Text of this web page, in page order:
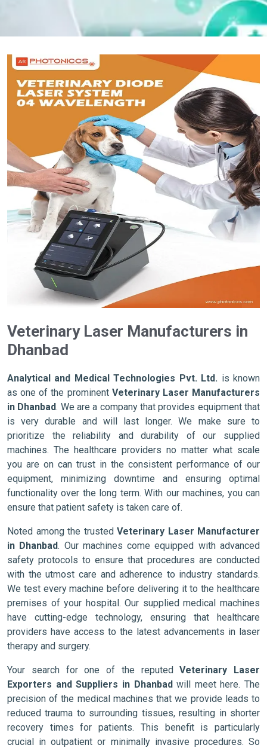
Veterinary Laser Manufacturers in
Dhanbad
Analytical and Medical Technologies Pvt. Ltd. is known
as one of the prominent Veterinary Laser Manufacturers
in Dhanbad. We are a company that provides equipment that
is very durable and will last longer. We make sure to
prioritize the reliability and durability of our supplied
machines. The healthcare providers no matter what scale
you are on can trust in the consistent performance of our
equipment, minimizing downtime and ensuring optimal
functionality over the long term. With our machines, you can
ensure that patient safety is taken care of.
Noted among the trusted Veterinary Laser Manufacturer
in Dhanbad. Our machines come equipped with advanced
safety protocols to ensure that procedures are conducted
with the utmost care and adherence to industry standards.
We test every machine before delivering it to the healthcare
premises of your hospital. Our supplied medical machines
have cutting-edge technology, ensuring that healthcare
providers have access to the latest advancements in laser
therapy and surgery.
Your search for one of the reputedVeterinary Laser
Exporters and Suppliers in Dhanbadwill meet here. The
precision of the medical machines that we provide leads to
reduced trauma to surrounding tissues, resulting in shorter
recovery times for patients. This benefit is particularly
crucial in outpatient or minimally invasive procedures. So